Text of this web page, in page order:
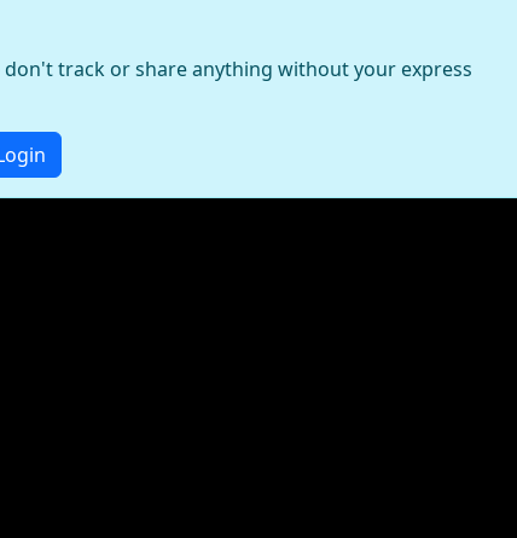
don't track or share anything without your express